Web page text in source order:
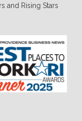
and Rising Stars